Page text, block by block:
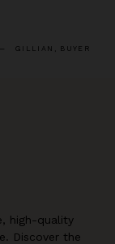
GILLIAN, BUYER
high-quality
Discover the